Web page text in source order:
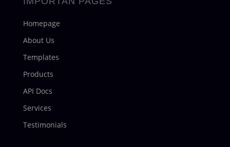
Homepage
About Us
Templates
Products
API Docs
Services
Testimonials